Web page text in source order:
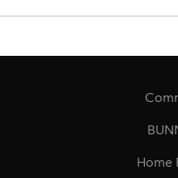
Home